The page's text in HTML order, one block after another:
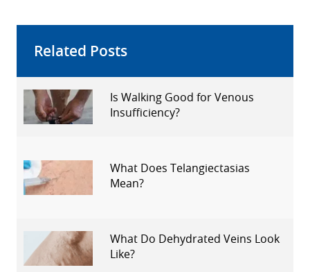
Related Posts
Is Walking Good for Venous
Insufficiency?
What Does Telangiectasias
Mean?
What Do Dehydrated Veins Look
Like?